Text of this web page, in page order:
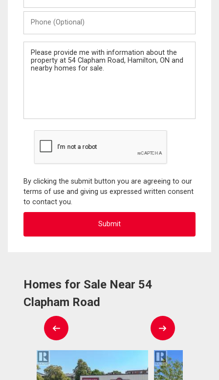
(Optional)
Message
By clicking the submit button you are agreeing to our
terms of use and giving us expressed written consent
to contact you.
Homes for Sale Near 54
Clapham Road